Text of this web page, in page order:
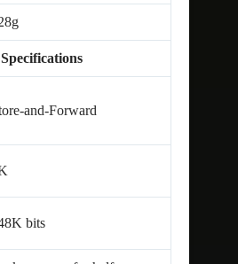
and-Forward
bits